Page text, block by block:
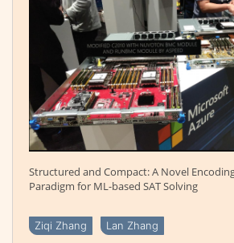
Structured and Compact: A Novel
Paradigm for ML-based SAT Solving
Ziqi Zhang Lan Zhang